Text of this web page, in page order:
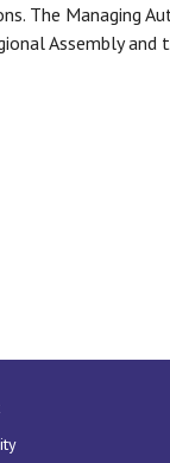
The Managing
Assembly and